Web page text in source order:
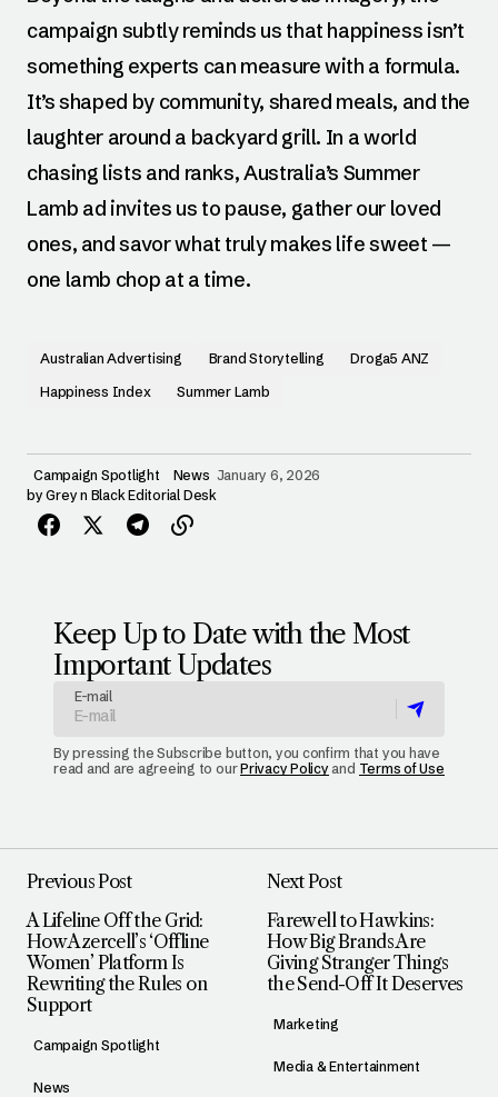
campaign subtly reminds us that happiness isn’t
something experts can measure with a formula.
It’s shaped by community, shared meals, and the
laughter around a backyard grill. In a world
chasing lists and ranks, Australia’s Summer
Lamb ad invites us to pause, gather our loved
ones, and savor what truly makes life sweet —
one lamb chop at a time.
Australian Advertising Brand Storytelling
Droga5 ANZ
Happiness Index
Summer Lamb
Campaign Spotlight News January 6, 2026
by Grey n Black Editorial Desk
Keep Up to Date with the Most
Important Updates
E-mail
By pressing the Subscribe button, you confirm that you have
read and are agreeing to ourPrivacy Policy and Terms of Use
Previous Post
A Lifeline Off the Grid:
How Azercell’s ‘Offline
Women’ Platform Is
Rewriting the Rules on
Support
Campaign Spotlight
News
Next Post
Farewell to Hawkins:
How Big Brands Are
Giving Stranger Things
the Send-Off It Deserves
Marketing
Media & Entertainment